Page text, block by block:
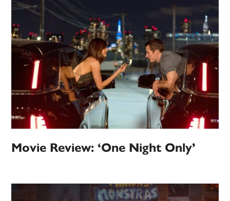
Movie Review: ‘One Night Only’